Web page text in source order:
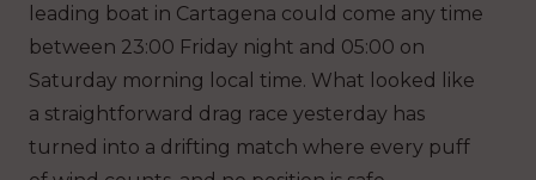
leading boat in Cartagena could come any time
between 23:00 Friday night and 05:00 on
Saturday morning local time. What looked like
a straightforward drag race yesterday has
turned into a drifting match where every puff